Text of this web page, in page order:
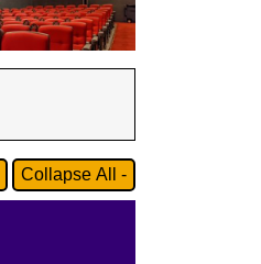
Collapse All -